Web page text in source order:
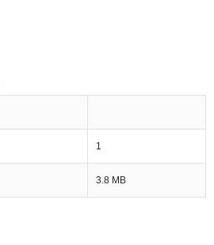
1
3.8 MB